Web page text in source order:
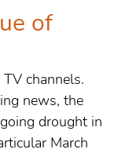
of
channels.
news, the
drought in
March